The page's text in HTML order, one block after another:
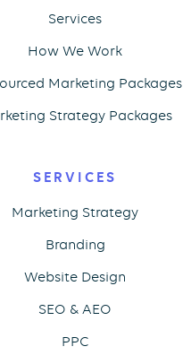
Services
How We Work
Marketing Packages
Strategy Packages
SERVICES
Marketing Strategy
Branding
Website Design
SEO & AEO
PPC